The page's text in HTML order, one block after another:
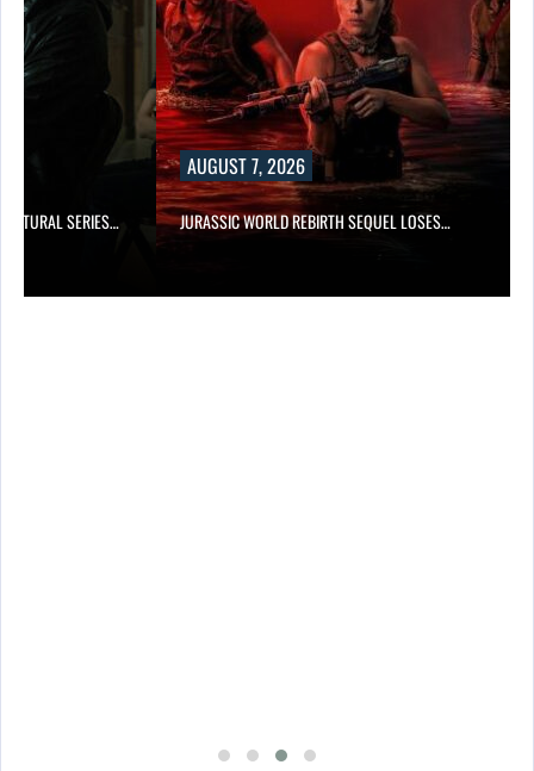
SERIES…
AUGUST 7, 2026
JURASSIC WORLD REBIRTH SEQUEL LOSES…